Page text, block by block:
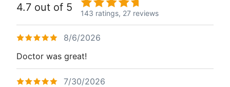
4.7 out of 5 143 ratings, 27 reviews
8/6/2026
Doctor was great!
7/30/2026